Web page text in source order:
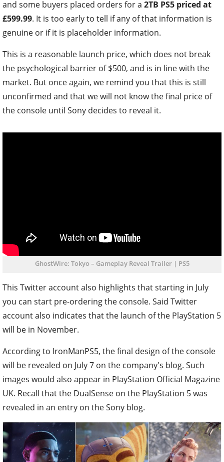
and some buyers placed orders for a 2TB PS5 priced at
£599.99. It is too early to tell if any of that information is
genuine or if it is placeholder information.
This is a reasonable launch price, which does not break
the psychological barrier of $500, and is in line with the
market. But once again, we remind you that this is still
unconfirmed and that we will not know the final price of
the console until Sony decides to reveal it.
GhostWire: Tokyo – Gameplay Reveal Trailer | PS5
This Twitter account also highlights that starting in July
you can start pre-ordering the console. Said Twitter
account also indicates that the launch of the PlayStation 5
will be in November.
According to IronManPS5, the final design of the console
will be revealed on July 7 on the company's blog. Such
images would also appear in PlayStation Official Magazine
UK. Recall that the DualSense on the PlayStation 5 was
revealed in an entry on the Sony blog.